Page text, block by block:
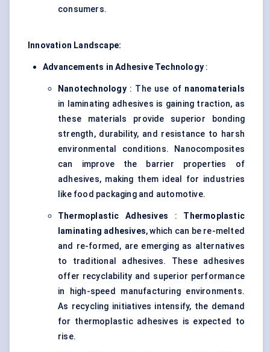
consumers.
Innovation Landscape:
Advancements in Adhesive Technology :
Nanotechnology: The use of nanomaterials
in laminating adhesives is gaining traction, as
these materials provide superior bonding
strength, durability, and resistance to harsh
environmental conditions. Nanocomposites
can improve the barrier properties of
adhesives, making them ideal for industries
like food packaging and automotive.
Thermoplastic Adhesives : Thermoplastic
laminating adhesives, which can be re-melted
and re-formed, are emerging as alternatives
to traditional adhesives. These adhesives
offer recyclability and superior performance
in high-speed manufacturing environments.
As recycling initiatives intensify, the demand
for thermoplastic adhesives is expected to
rise.